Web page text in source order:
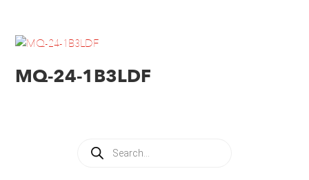
MQ-24-1B3LDF
Products
search